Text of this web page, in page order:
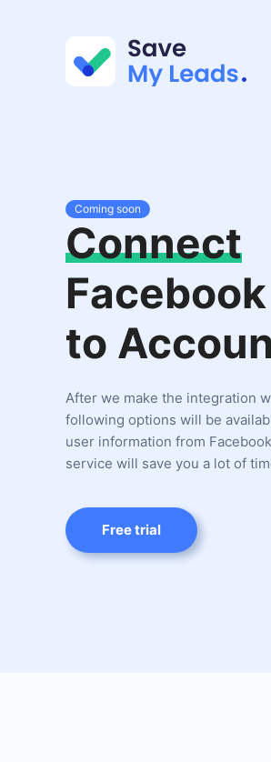
Coming soon
Connect
to
After we make the integration
following options will be
user information from
service will save you a lot of
Free trial